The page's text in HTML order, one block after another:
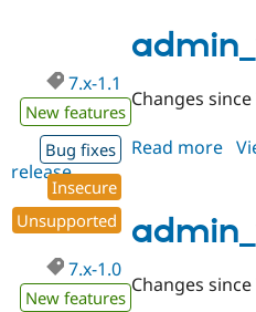
1.2
7.x-1.1
New features
Bug fixes
Insecure
Unsupported
Changes since
Read more
1.1
release
7.x-1.0
New features
Changes